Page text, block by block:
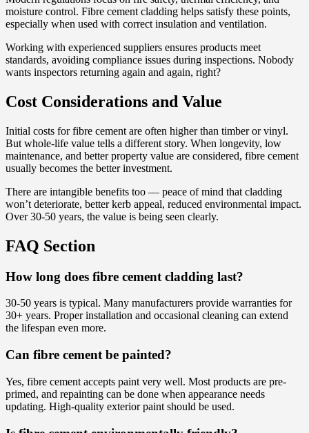
moisture control. Fibre cement cladding helps satisfy these points,
especially when used with correct insulation and ventilation.
Working with experienced suppliers ensures products meet
standards, avoiding compliance issues during inspections. Nobody
wants inspectors returning again and again, right?
Cost Considerations and Value
Initial costs for fibre cement are often higher than timber or vinyl.
But whole-life value tells a different story. When longevity, low
maintenance, and better property value are considered, fibre cement
usually becomes the better investment.
There are intangible benefits too — peace of mind that cladding
won’t deteriorate, better kerb appeal, reduced environmental impact.
Over 30-50 years, the value is being seen clearly.
FAQ Section
How long does fibre cement cladding last?
30-50 years is typical. Many manufacturers provide warranties for
30+ years. Proper installation and occasional cleaning can extend
the lifespan even more.
Can fibre cement be painted?
Yes, fibre cement accepts paint very well. Most products are pre-
primed, and repainting can be done when appearance needs
updating. High-quality exterior paint should be used.